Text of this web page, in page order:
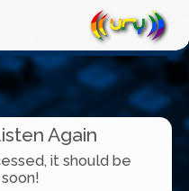
Again
it should be